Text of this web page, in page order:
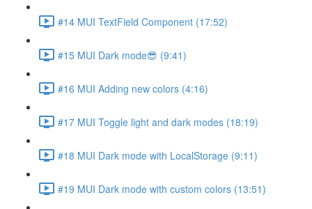
#14 MUI TextField Component (17:52)
#15 MUI Dark mode😎 (9:41)
#16 MUI Adding new colors (4:16)
#17 MUI Toggle light and dark modes (18:19)
#18 MUI Dark mode with LocalStorage (9:11)
#19 MUI Dark mode with custom colors (13:51)